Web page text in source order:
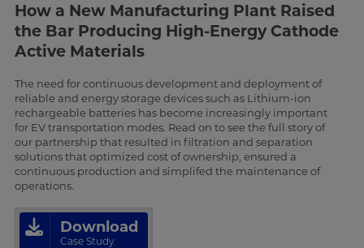
How a New Manufacturing Plant Raised
the Bar Producing High-Energy Cathode
Active Materials
The need for continuous development and deployment of
reliable and energy storage devices such as Lithium-ion
rechargeable batteries has become increasingly important
for EV transportation modes. Read on to see the full story of
our partnership that resulted in filtration and separation
solutions that optimized cost of ownership, ensured a
continuous production and simplifed the maintenance of
operations.
Download
Case Study